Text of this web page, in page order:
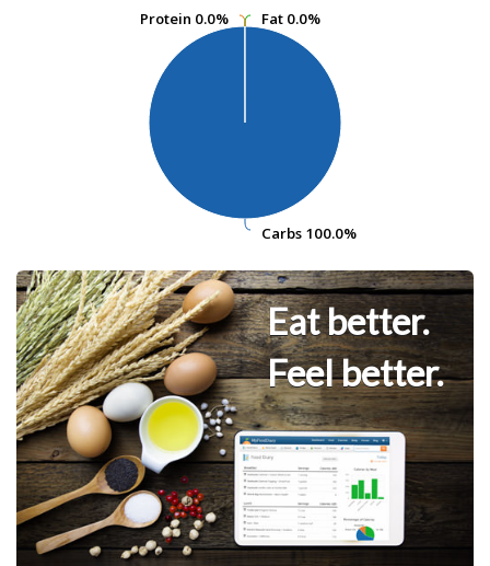
Fat 0.0%
Fat 0.0%
Carbs 100.0%
Carbs 100.0%
Protein 0.0%
Protein 0.0%
Eat better.
Feel better.